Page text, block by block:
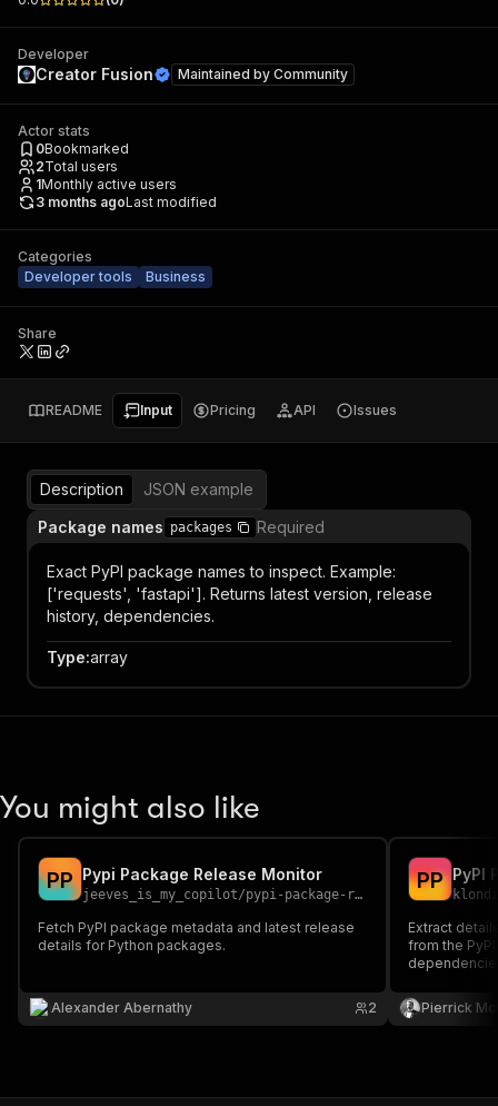
Developer
Creator Fusion Maintained by Community
Actor stats
0Bookmarked
2Total users
1Monthly active users
3 months agoLast modified
Categories
Developer tools
Business
Share
README Input Pricing API Issues
Description
JSON example
Package names packages Required
Exact PyPI package names to inspect. Example:
['requests', 'fastapi']. Returns latest version, release
history, dependencies.
Type:array
You might also like
PP Pypi Package Release Monitor
jeeves_is_my_copilot/pypi-package-release-monitor
Fetch PyPI package metadata and latest release
details for Python packages.
Alexander Abernathy 2
PP PyPI
Extract
from the
Pierrick